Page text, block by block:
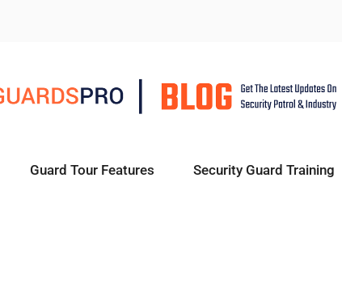
Guard Tour Features Security Guard Training